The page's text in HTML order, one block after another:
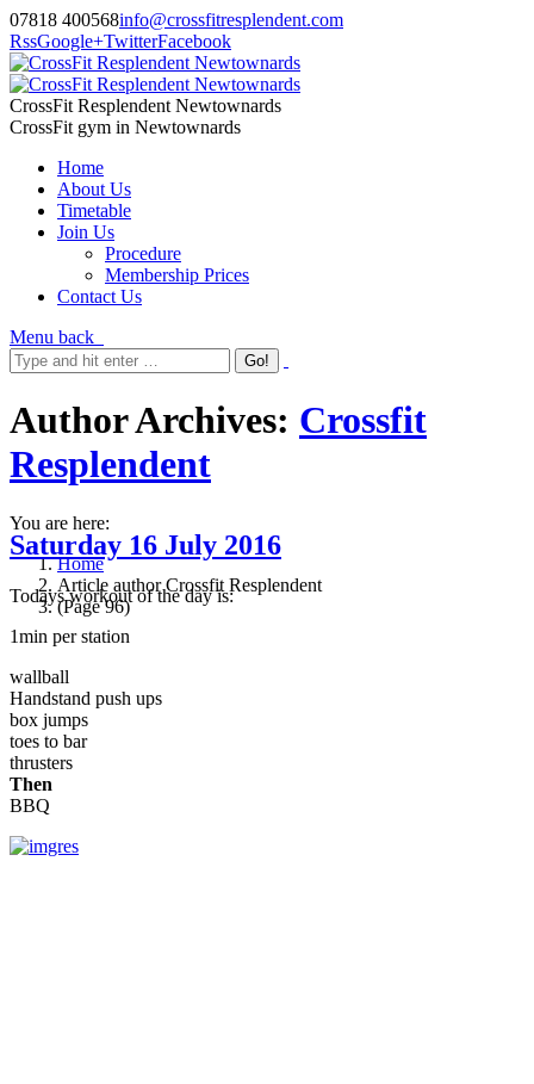
07818 400568info@crossfitresplendent.com
RssGoogle+TwitterFacebook
CrossFit Resplendent Newtownards
CrossFit gym in Newtownards
Home
About Us
Timetable
Join Us
Procedure
Membership Prices
Contact Us
Menu back
Author Archives: Crossfit
Resplendent
You are here:
Home
Article author Crossfit Resplendent
(Page 96)
Saturday 16 July 2016
Todays workout of the day is:
1min per station
wallball
Handstand push ups
box jumps
toes to bar
thrusters
Then
BBQ